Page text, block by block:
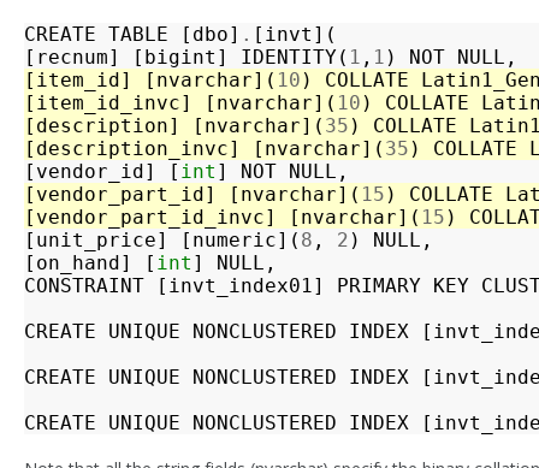
CREATE TABLE [ dbo] . [ invt ](
[ recnum] [ bigint ] IDENTITY( 1 , 1 ) NOT NULL ,
[ item_id] [ nvarchar]( 10 ) COLLATE
[ item_id_invc] [ nvarchar]( 10 ) COLLATE
[ description] [ nvarchar]( 35 ) COLLATE
[ description_invc] [ nvarchar]( 35 ) COLLATE
[ vendor_id] [ int ] NOT NULL ,
[ vendor_part_id] [ nvarchar]( 15 ) COLLATE
[ vendor_part_id_invc] [ nvarchar]( 15 )
[ unit_price] [ numeric]( 8 , 2 ) NULL ,
[ on_hand] [ int ] NULL ,
CONSTRAINT
[ invt_index01] PRIMARY KEY
CREATE
UNIQUE NONCLUSTERED INDEX [
CREATE
UNIQUE NONCLUSTERED INDEX [
CREATE
UNIQUE NONCLUSTERED INDEX [